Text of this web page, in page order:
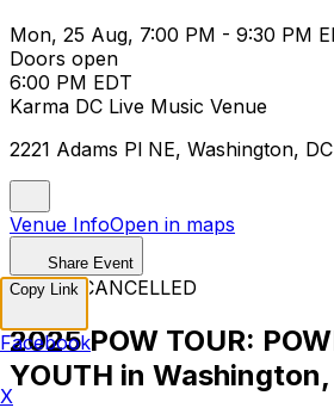
Mon, 25 Aug, 7:00 PM - 9:30 PM
Doors open
6:00 PM EDT
Karma DC Live Music Venue
2221 Adams Pl NE, Washington,
Venue InfoOpen in maps
Share Event
EVENT CANCELLED
2025 POW TOUR:
YOUTH in Washington,
Copy Link
Facebook
X